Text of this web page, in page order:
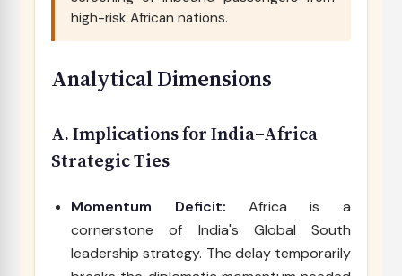
high-risk African nations.
Analytical Dimensions
A. Implications for India–Africa
Strategic Ties
Momentum Deficit: Africa is a
cornerstone of India's Global South
leadership strategy. The delay temporarily